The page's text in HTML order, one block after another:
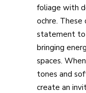
foliage with
ochre. These
statement to
bringing
spaces.
tones and
create an